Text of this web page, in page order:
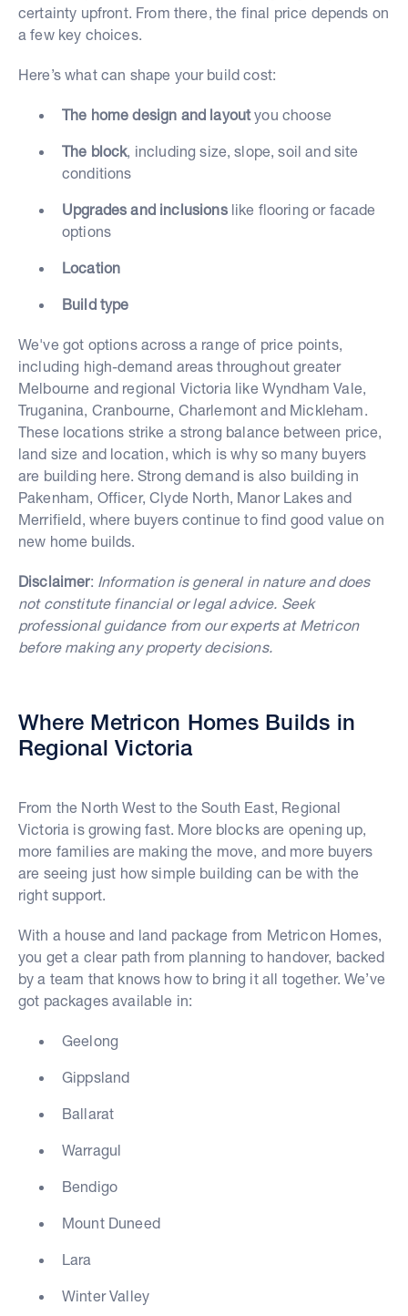
certainty upfront. From there, the final price depends on
a few key choices.
Here’s what can shape your build cost:
The home design and layoutyou choose
The block, including size, slope, soil and site
conditions
Upgrades and inclusionslike flooring or facade
options
Location
Build type
We've got options across a range of price points,
including high-demand areas throughout greater
Melbourne and regional Victoria like Wyndham Vale,
Truganina, Cranbourne, Charlemont and Mickleham.
These locations strike a strong balance between price,
land size and location, which is why so many buyers
are building here. Strong demand is also building in
Pakenham, Officer, Clyde North, Manor Lakes and
Merrifield, where buyers continue to find good value on
new home builds.
Disclaimer: Information is general in nature and does
not constitute financial or legal advice. Seek
professional guidance from our experts at Metricon
before making any property decisions.
Where Metricon Homes Builds in
Regional Victoria
From the North West to the South East, Regional
Victoria is growing fast. More blocks are opening up,
more families are making the move, and more buyers
are seeing just how simple building can be with the
right support.
With a house and land package from Metricon Homes,
you get a clear path from planning to handover, backed
by a team that knows how to bring it all together. We’ve
got packages available in:
Geelong
Gippsland
Ballarat
Warragul
Bendigo
Mount Duneed
Lara
Winter Valley